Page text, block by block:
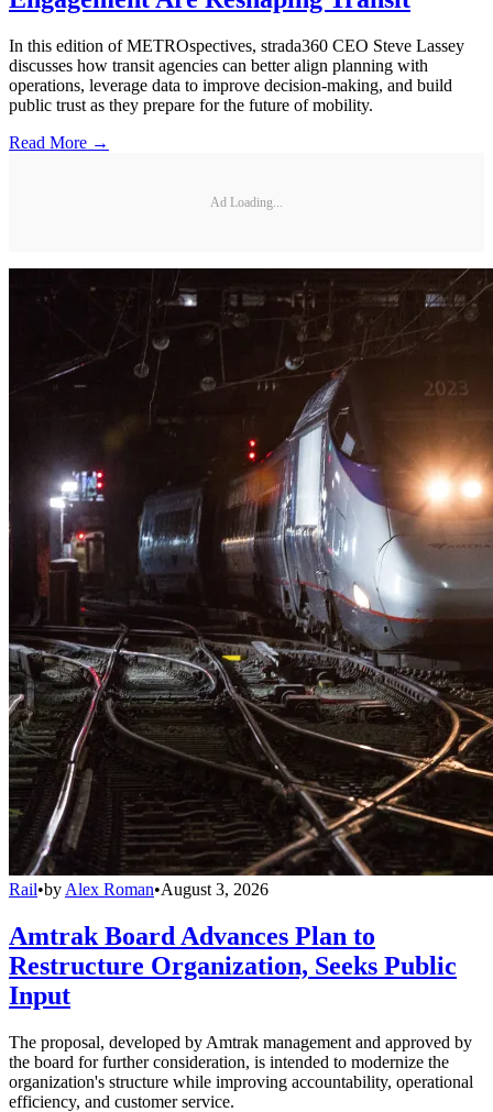
In this edition of METROspectives, strada360 CEO Steve Lassey
discusses how transit agencies can better align planning with
operations, leverage data to improve decision-making, and build
public trust as they prepare for the future of mobility.
Read More →
Ad Loading...
Rail•by Alex Roman•August 3, 2026
Amtrak Board Advances Plan to
Restructure Organization, Seeks Public
Input
The proposal, developed by Amtrak management and approved by
the board for further consideration, is intended to modernize the
organization's structure while improving accountability, operational
efficiency, and customer service.